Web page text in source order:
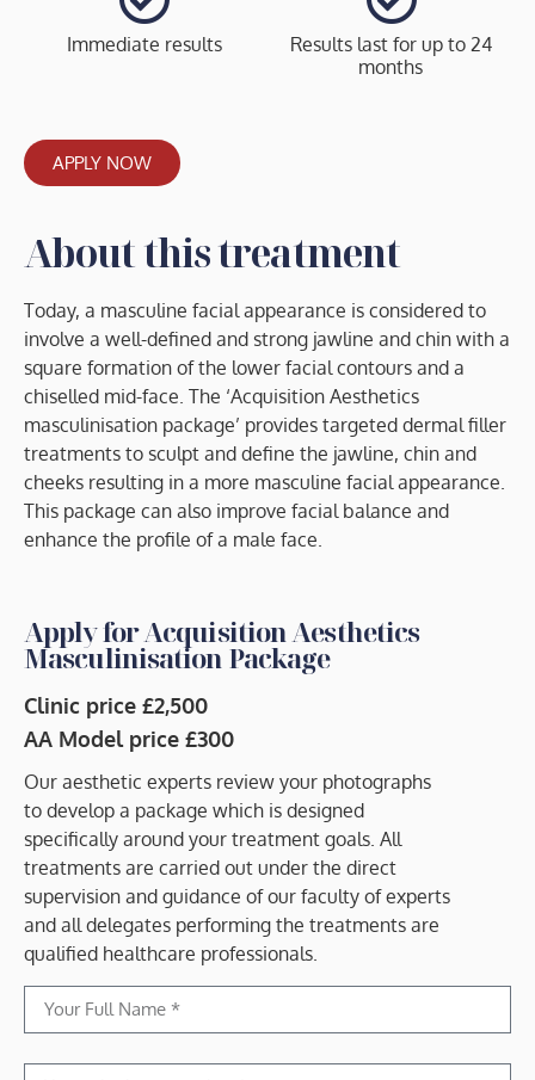
Immediate results
Results last for up to 24
months
APPLY NOW
About this treatment
Today, a masculine facial appearance is considered to
involve a well-defined and strong jawline and chin with a
square formation of the lower facial contours and a
chiselled mid-face. The ‘Acquisition Aesthetics
masculinisation package’ provides targeted dermal filler
treatments to sculpt and define the jawline, chin and
cheeks resulting in a more masculine facial appearance.
This package can also improve facial balance and
enhance the profile of a male face.
Apply for Acquisition Aesthetics
Masculinisation Package
Clinic price £2,500
AA Model price £300
Our aesthetic experts review your photographs
to develop a package which is designed
specifically around your treatment goals. All
treatments are carried out under the direct
supervision and guidance of our faculty of experts
and all delegates performing the treatments are
qualified healthcare professionals.